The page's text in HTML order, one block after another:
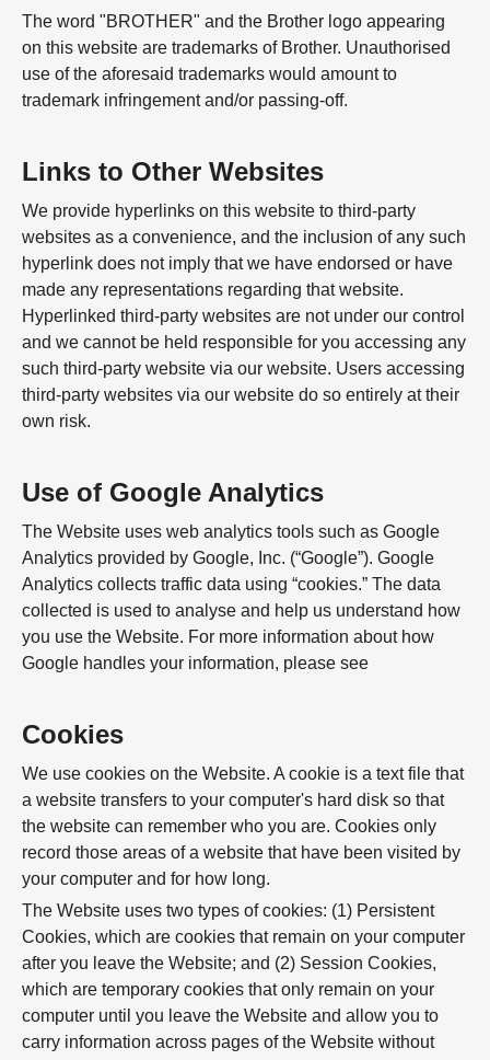
The word "BROTHER" and the Brother logo appearing
on this website are trademarks of Brother. Unauthorised
use of the aforesaid trademarks would amount to
trademark infringement and/or passing-off.
Links to Other Websites
We provide hyperlinks on this website to third-party
websites as a convenience, and the inclusion of any such
hyperlink does not imply that we have endorsed or have
made any representations regarding that website.
Hyperlinked third-party websites are not under our control
and we cannot be held responsible for you accessing any
such third-party website via our website. Users accessing
third-party websites via our website do so entirely at their
own risk.
Use of Google Analytics
The Website uses web analytics tools such as Google
Analytics provided by Google, Inc. (“Google”). Google
Analytics collects traffic data using “cookies.” The data
collected is used to analyse and help us understand how
you use the Website. For more information about how
Google handles your information, please see
Cookies
We use cookies on the Website. A cookie is a text file that
a website transfers to your computer's hard disk so that
the website can remember who you are. Cookies only
record those areas of a website that have been visited by
your computer and for how long.
The Website uses two types of cookies: (1) Persistent
Cookies, which are cookies that remain on your computer
after you leave the Website; and (2) Session Cookies,
which are temporary cookies that only remain on your
computer until you leave the Website and allow you to
carry information across pages of the Website without